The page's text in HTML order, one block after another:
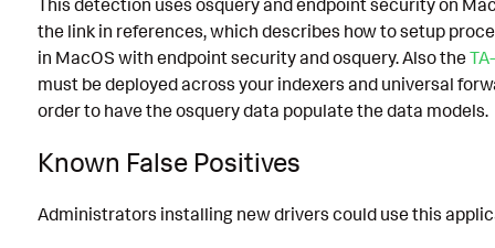
the link in references, which describes how to setup
in MacOS with endpoint security and osquery. Also the
must be deployed across your indexers and universal
order to have the osquery data populate the data models.
Known False Positives
Administrators installing new drivers could use this